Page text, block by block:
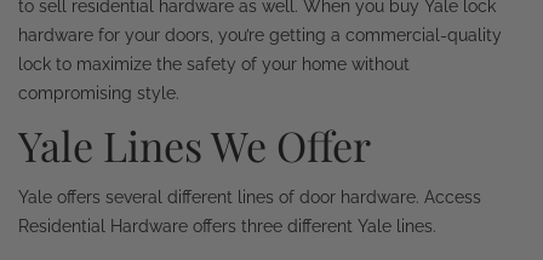
to sell residential hardware as well. When you buy Yale lock
hardware for your doors, you’re getting a commercial-quality
lock to maximize the safety of your home without
compromising style.
Yale Lines We Offer
Yale offers several different lines of door hardware. Access
Residential Hardware offers three different Yale lines.